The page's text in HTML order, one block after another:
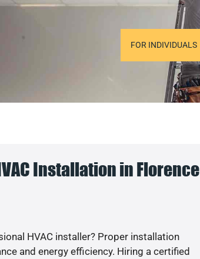
FOR INDIVIDUALS
Installation in Florence
HVAC installer? Proper installation
and energy efficiency. Hiring a certified